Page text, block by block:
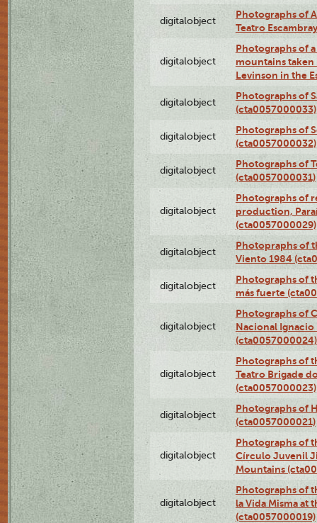
digitalobject
Photographs of
Teatro
digitalobject
Photographs of
mountains taken
Levinson in the
digitalobject
Photographs of
(cta0057000033)
digitalobject
Photographs of
(cta0057000032)
digitalobject
Photographs of
(cta0057000031)
digitalobject
Photographs of
production,
(cta0057000029)
digitalobject
Photopraphs of
Viento 1984
digitalobject
Photographs of
más fuerte
digitalobject
Photographs of
Nacional Ignacio
(cta0057000024)
digitalobject
Photographs of
Teatro Brigade
(cta0057000023)
digitalobject
Photographs of
(cta0057000021)
digitalobject
Photographs of
Círculo Juvenil
Mountains
digitalobject
Photographs of
la Vida Misma at
(cta0057000019)